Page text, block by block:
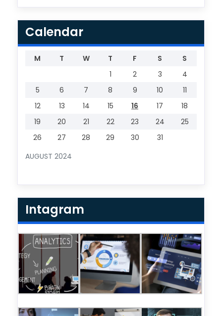
Calendar
AUGUST 2024
M T W T F S
S
1
2 3
4
5
6 7 8 9 10
11
12
13 14 15 16 17
18
19
20 21 22 23 24
25
26
27 28 29 30 31
Intagram